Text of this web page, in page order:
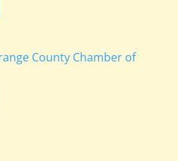
County Chamber of